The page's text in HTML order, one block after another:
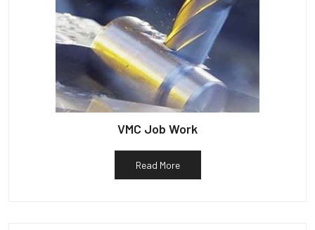
VMC Job Work
Read More